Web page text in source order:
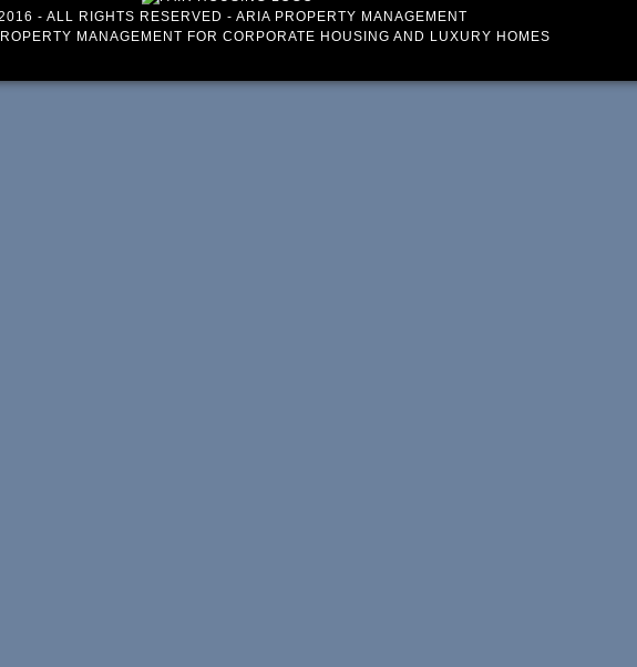
- ALL RIGHTS RESERVED - ARIA PROPERTY MANAGEMENT
MANAGEMENT FOR CORPORATE HOUSING AND LUXURY HOMES